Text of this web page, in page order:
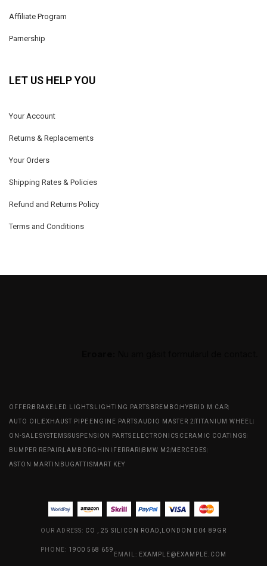
Affiliate Program
Parnership
LET US HELP YOU
Your Account
Returns & Replacements
Your Orders
Shipping Rates & Policies
Refund and Returns Policy
Terms and Conditions
OFFER BRAKE LED LIGHTS LIGHTING PARTS BREMBO HYBRID M CAR
AUTO OIL EXHAUST PIPE ENGINE PARTSAUDIO MASTER 2TITANIUM WHEEL
ON-SALESYSTEMSSUSPENSION PARTS ELECTRONICS CERAMIC COATINGS
BUMPER REPAIR LAMBORGHINI FERRARI BMW M2 MERCEDES
ASTON MARTIN BUGATTI SMART KEY
OUR ADRESS: CO , 25 SILICON ROAD,LONDON D04 89GR
PHONE: 1900 568 659
EMAIL: EXAMPLE@EXAMPLE.COM